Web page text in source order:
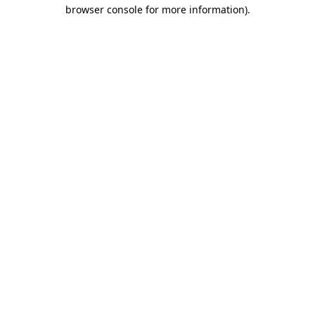
browser console for more information).